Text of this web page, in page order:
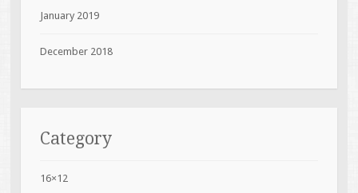
January 2019
December 2018
Category
16×12